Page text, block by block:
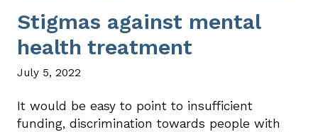
Stigmas against mental
health treatment
July 5, 2022
It would be easy to point to insufficient
funding, discrimination towards people with